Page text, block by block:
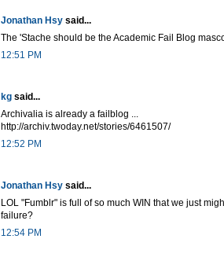
Jonathan Hsy said...
The 'Stache should be the Academic Fail Blog
12:51 PM
kg said...
Archivalia is already a failblog ...
http://archiv.twoday.net/stories/6461507/
12:52 PM
Jonathan Hsy said...
LOL "Fumblr" is full of so much WIN that we just
failure?
12:54 PM